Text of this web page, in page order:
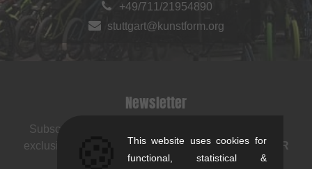
+49/711/21954890
stuttgart@kunstform.org
Newsletter
Subscribe to our newsletter: events, BMX news and
exclusive deals. As a thank you we send you a 5 EUR
voucher
This website uses cookies for
functional, statistical &